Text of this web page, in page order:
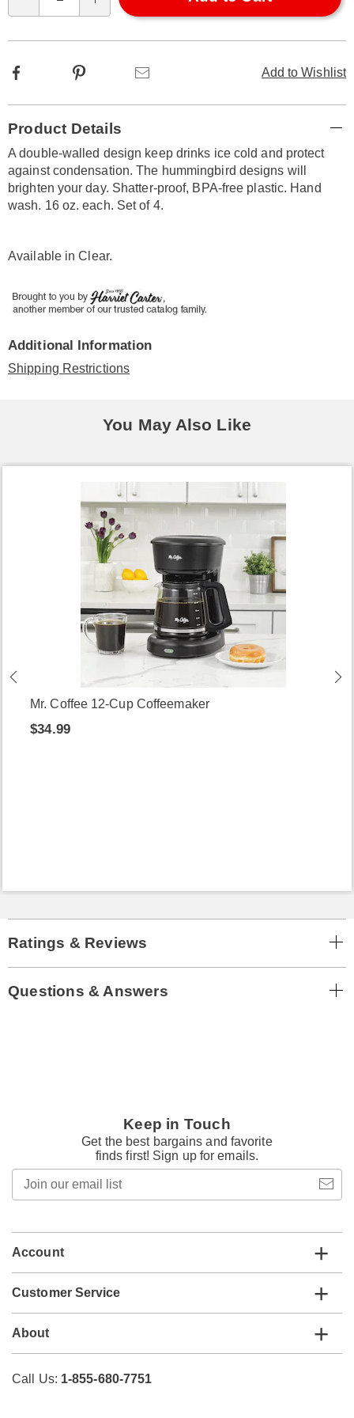
options
Add to Wishlist
Facebook Pinterest
Information
Product Details
A double-walled design keep drinks ice cold and protect
against condensation. The hummingbird designs will
brighten your day. Shatter-proof, BPA-free plastic. Hand
wash. 16 oz. each. Set of 4.
Available inClear.
Additional Information
Shipping Restrictions
You May Also Like
Mr. Coffee 12-Cup Coffeemaker
$34.99
Ratings & Reviews
Questions & Answers
Keep in Touch
Get the best bargains and favorite
finds first! Sign up for emails.
email
Account
Customer Service
About
Call Us: 1-855-680-7751